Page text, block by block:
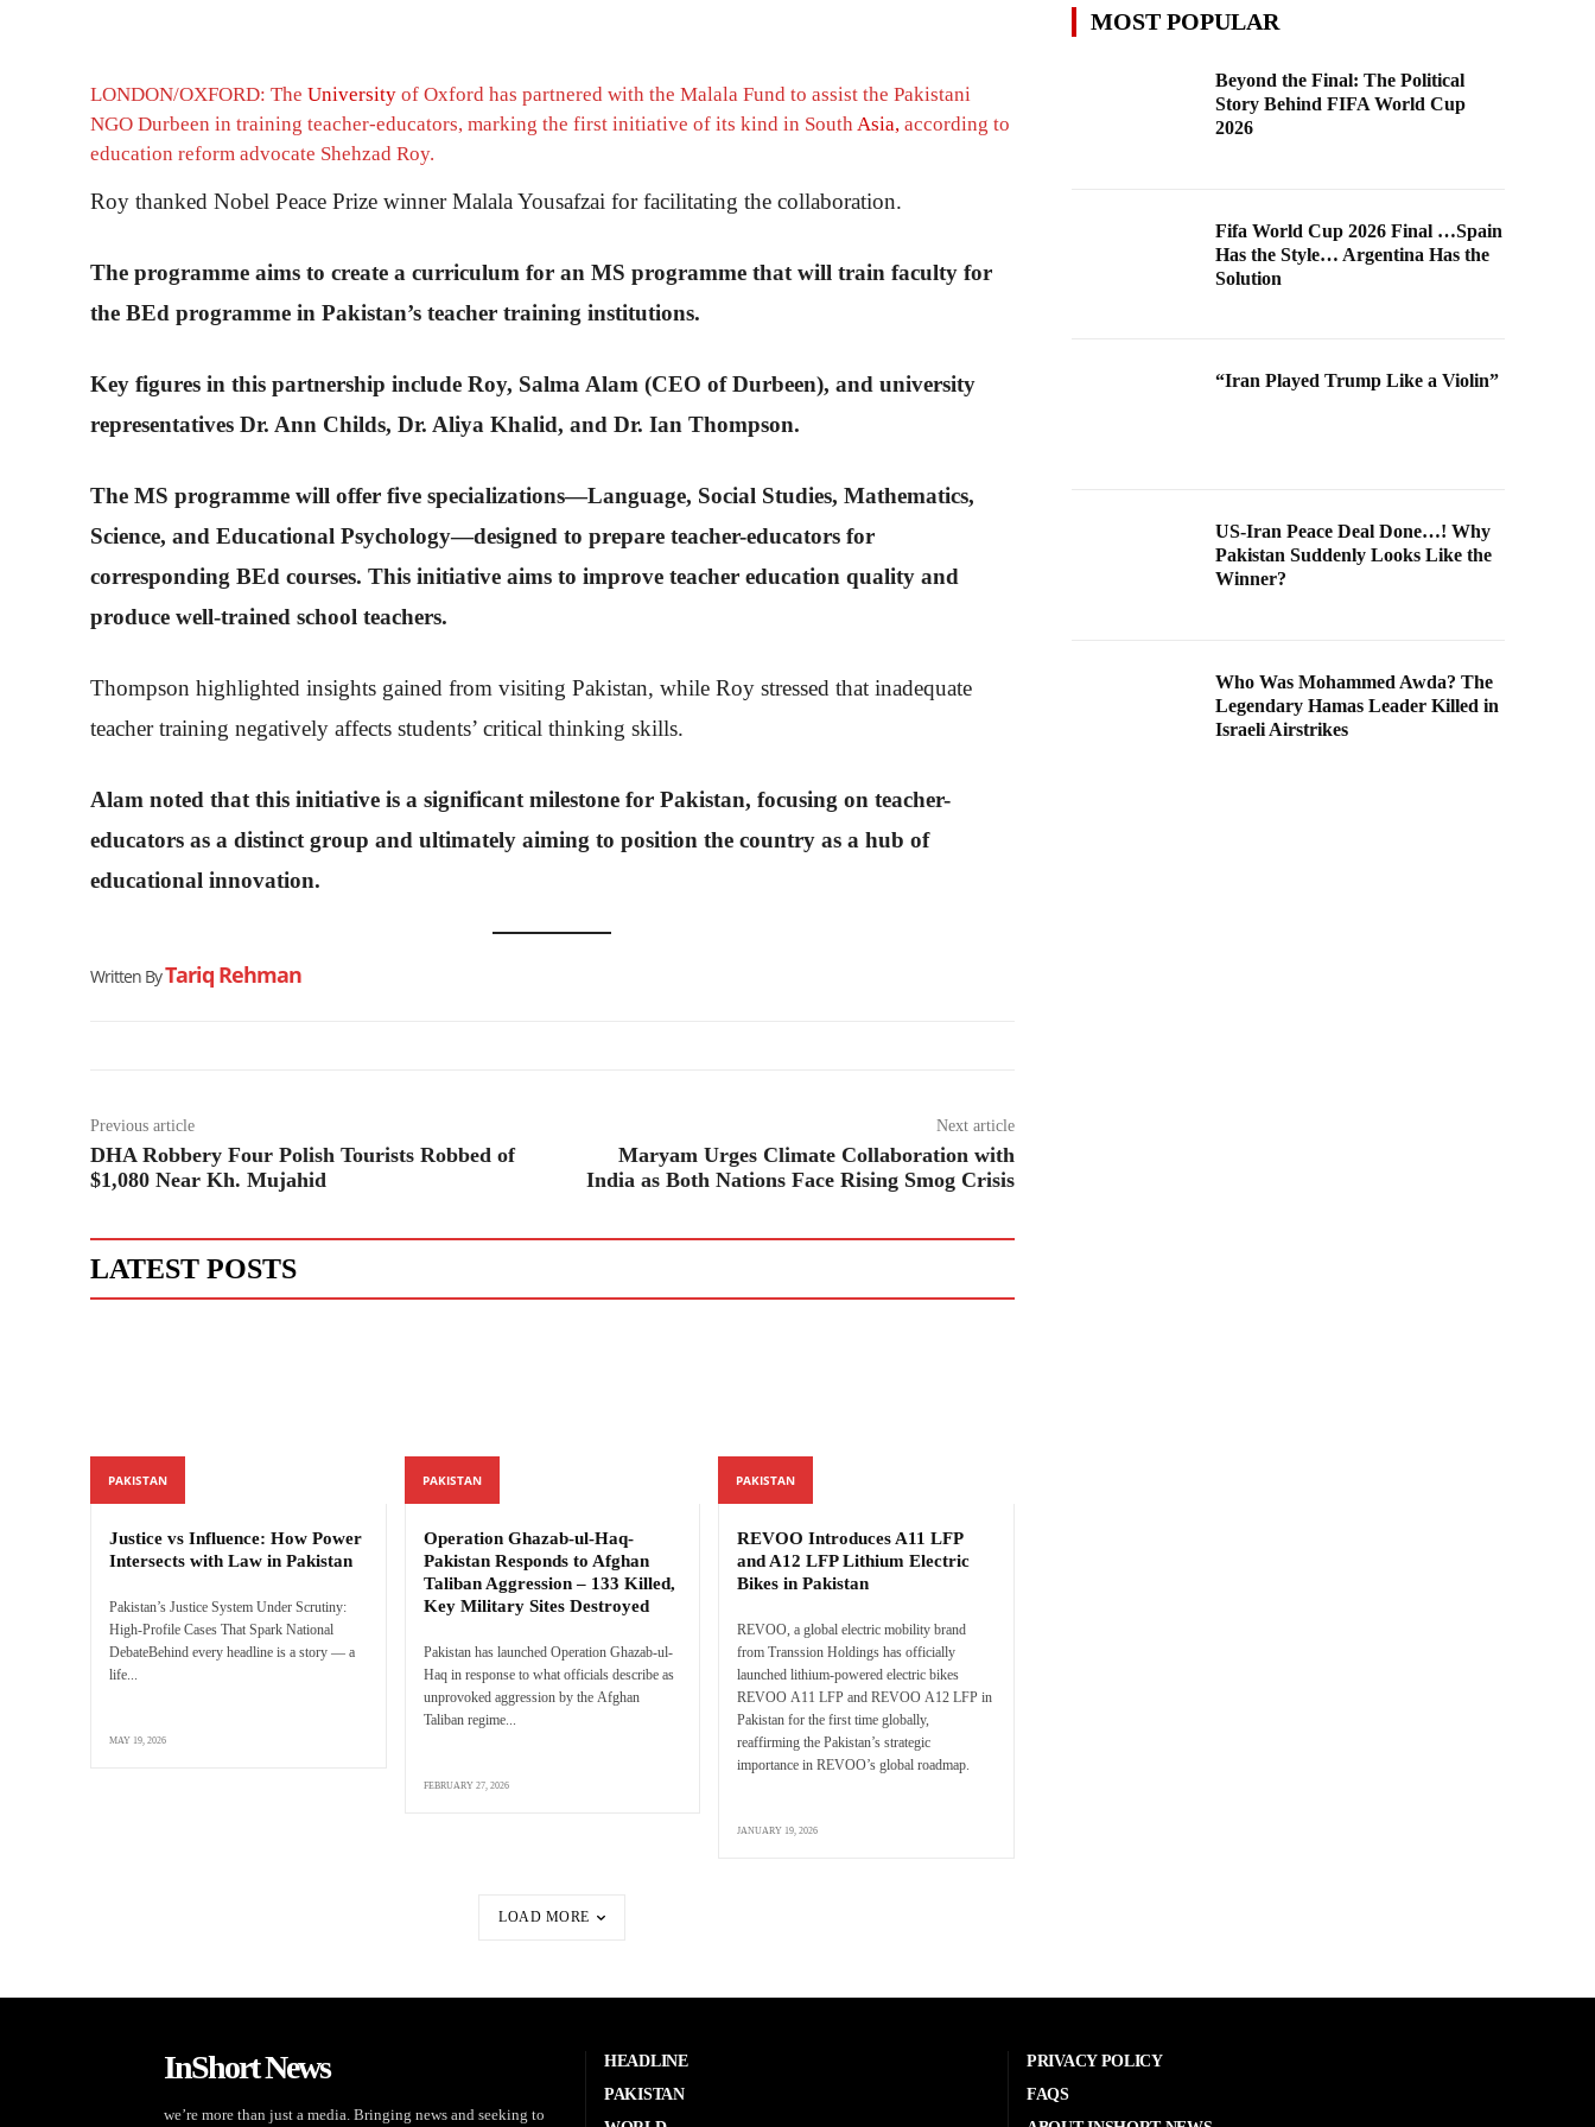
LONDON/OXFORD: The University of Oxford has partnered with the Malala Fund to assist the Pakistani
NGO Durbeen in training teacher-educators, marking the first initiative of its kind in South Asia, according to
education reform advocate Shehzad Roy.
Roy thanked Nobel Peace Prize winner Malala Yousafzai for facilitating the collaboration.
The programme aims to create a curriculum for an MS programme that will train faculty for
the BEd programme in Pakistan’s teacher training institutions.
Key figures in this partnership include Roy, Salma Alam (CEO of Durbeen), and university
representatives Dr. Ann Childs, Dr. Aliya Khalid, and Dr. Ian Thompson.
The MS programme will offer five specializations—Language, Social Studies, Mathematics,
Science, and Educational Psychology—designed to prepare teacher-educators for
corresponding BEd courses. This initiative aims to improve teacher education quality and
produce well-trained school teachers.
Thompson highlighted insights gained from visiting Pakistan, while Roy stressed that inadequate
teacher training negatively affects students’ critical thinking skills.
Alam noted that this initiative is a significant milestone for Pakistan, focusing on teacher-
educators as a distinct group and ultimately aiming to position the country as a hub of
educational innovation.
Written ByTariq Rehman
Previous article
DHA Robbery Four Polish Tourists Robbed of
$1,080 Near Kh. Mujahid
Next article
Maryam Urges Climate Collaboration with
India as Both Nations Face Rising Smog Crisis
LATEST POSTS
PAKISTAN
Justice vs Influence: How Power
Intersects with Law in Pakistan
Pakistan’s Justice System Under Scrutiny:
High-Profile Cases That Spark National
DebateBehind every headline is a story — a
life...
MAY 19, 2026
PAKISTAN
Operation Ghazab-ul-Haq-
Pakistan Responds to Afghan
Taliban Aggression – 133 Killed,
Key Military Sites Destroyed
Pakistan has launched Operation Ghazab-ul-
Haq in response to what officials describe as
unprovoked aggression by the Afghan
Taliban regime...
FEBRUARY 27, 2026
PAKISTAN
REVOO Introduces A11 LFP
and A12 LFP Lithium Electric
Bikes in Pakistan
REVOO, a global electric mobility brand
from Transsion Holdings has officially
launched lithium-powered electric bikes
REVOO A11 LFP and REVOO A12 LFP in
Pakistan for the first time globally,
reaffirming the Pakistan’s strategic
importance in REVOO’s global roadmap.
JANUARY 19, 2026
LOAD MORE
MOST POPULAR
Beyond the Final: The Political
Story Behind FIFA World Cup
2026
Fifa World Cup 2026 Final …Spain
Has the Style… Argentina Has the
Solution
“Iran Played Trump Like a Violin”
US-Iran Peace Deal Done…! Why
Pakistan Suddenly Looks Like the
Winner?
Who Was Mohammed Awda? The
Legendary Hamas Leader Killed in
Israeli Airstrikes
InShort News
we’re more than just a media. Bringing news and seeking to
HEADLINE
PAKISTAN
PRIVACY POLICY
FAQS